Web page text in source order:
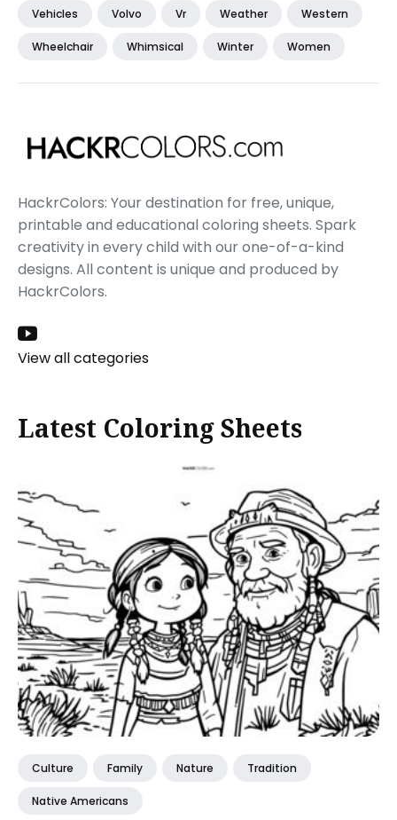
Vehicles Volvo Vr Weather Western
Wheelchair Whimsical Winter Women
HackrColors: Your destination for free, unique,
printable and educational coloring sheets. Spark
creativity in every child with our one-of-a-kind
designs. All content is unique and produced by
HackrColors.
View all categories
Latest Coloring Sheets
Culture Family Nature Tradition
Native Americans